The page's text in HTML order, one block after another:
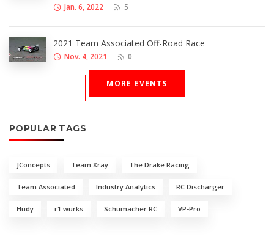
Jan. 6, 2022 5
2021 Team Associated Off-Road Race
Nov. 4, 2021 0
MORE EVENTS
POPULAR TAGS
JConcepts Team Xray The Drake Racing
Team Associated Industry Analytics RC Discharger
Hudy r1 wurks Schumacher RC VP-Pro